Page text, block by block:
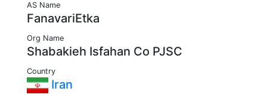
AS Name
FanavariEtka
Org Name
Shabakieh Isfahan Co PJSC
Country
Iran